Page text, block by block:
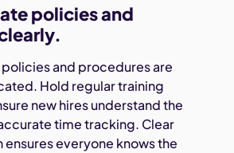
policies and
policies and procedures are
Hold regular training
new hires understand the
time tracking. Clear
everyone knows the